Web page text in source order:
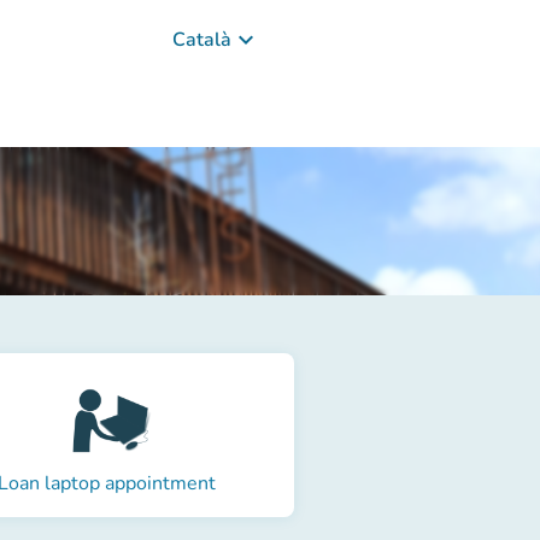
Català keyboard_arrow_down
Loan laptop appointment